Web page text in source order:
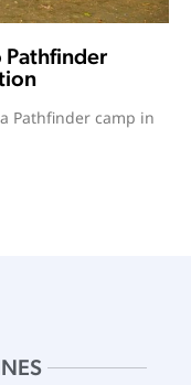
Pathfinder camp in